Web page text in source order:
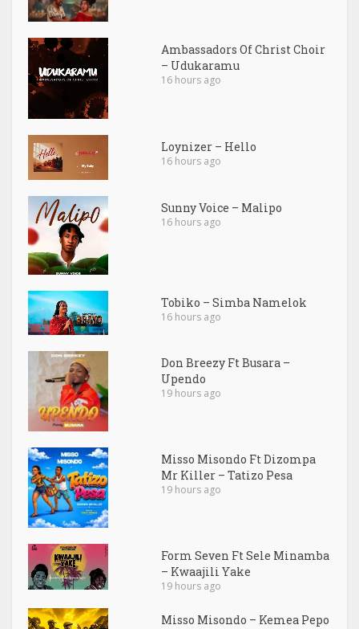
Ambassadors Of Christ Choir
– Udukaramu
16 hours ago
Loynizer – Hello
16 hours ago
Sunny Voice – Malipo
16 hours ago
Tobiko – Simba Namelok
16 hours ago
Don Breezy Ft Busara –
Upendo
19 hours ago
Misso Misondo Ft Dizompa
Mr Killer – Tatizo Pesa
19 hours ago
Form Seven Ft Sele Minamba
– Kwaajili Yake
19 hours ago
Misso Misondo – Kemea Pepo